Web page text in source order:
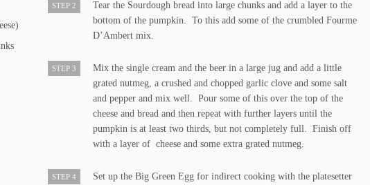
STEP 2
Tear the Sourdough bread into large chunks and add a layer to the
bottom of the pumpkin. To this add some of the crumbled Fourme
D’Ambert mix.
STEP 3
Mix the single cream and the beer in a large jug and add a little
grated nutmeg, a crushed and chopped garlic clove and some salt
and pepper and mix well. Pour some of this over the top of the
cheese and bread and then repeat with further layers until the
pumpkin is at least two thirds, but not completely full. Finish off
with a layer of cheese and some extra grated nutmeg.
STEP 4
Set up the Big Green Egg for indirect cooking with the platesetter